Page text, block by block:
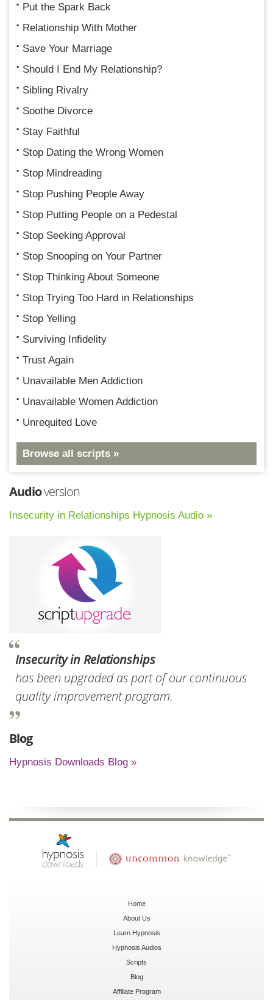
Put the Spark Back
Relationship With Mother
Save Your Marriage
Should I End My Relationship?
Sibling Rivalry
Soothe Divorce
Stay Faithful
Stop Dating the Wrong Women
Stop Mindreading
Stop Pushing People Away
Stop Putting People on a Pedestal
Stop Seeking Approval
Stop Snooping on Your Partner
Stop Thinking About Someone
Stop Trying Too Hard in Relationships
Stop Yelling
Surviving Infidelity
Trust Again
Unavailable Men Addiction
Unavailable Women Addiction
Unrequited Love
Browse all scripts »
Audioversion
Insecurity in Relationships Hypnosis Audio »
Insecurity in Relationships
has been upgraded as part of our continuous
quality improvement program.
Blog
Hypnosis Downloads Blog »
Home
About Us
Learn Hypnosis
Hypnosis Audios
Scripts
Blog
Affiliate Program